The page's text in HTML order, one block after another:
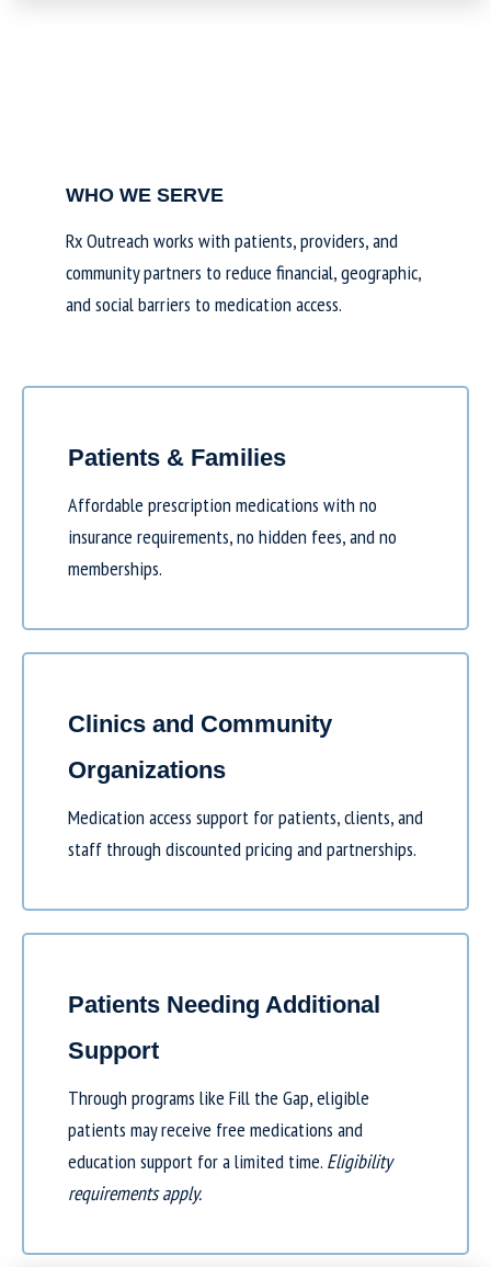
WHO WE SERVE
Rx Outreach works with patients, providers, and
community partners to reduce financial, geographic,
and social barriers to medication access.
Patients & Families
Affordable prescription medications with no
insurance requirements, no hidden fees, and no
memberships.
Clinics and Community
Organizations
Medication access support for patients, clients, and
staff through discounted pricing and partnerships.
Patients Needing Additional
Support
Through programs like Fill the Gap, eligible
patients may receive free medications and
education support for a limited time. Eligibility
requirements apply.